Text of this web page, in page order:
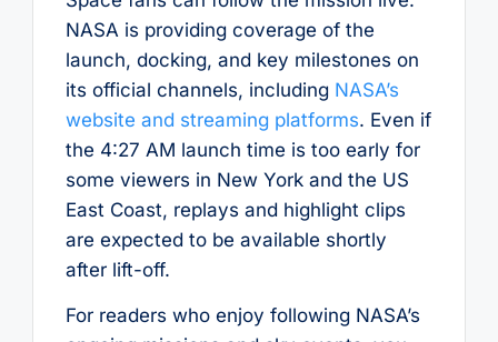
NASA is providing coverage of the
launch, docking, and key milestones on
its official channels, including NASA’s
website and streaming platforms. Even if
the 4:27 AM launch time is too early for
some viewers in New York and the US
East Coast, replays and highlight clips
are expected to be available shortly
after lift-off.
For readers who enjoy following NASA’s